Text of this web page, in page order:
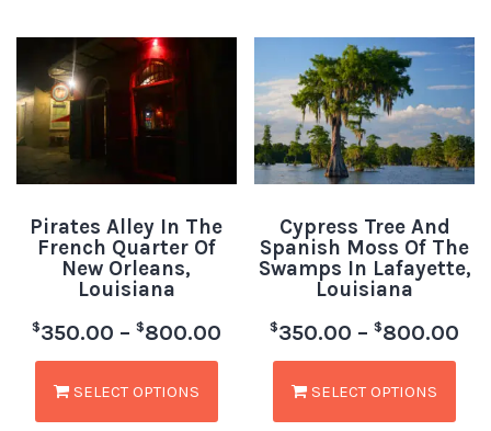
Pirates Alley In The
French Quarter Of
New Orleans,
Louisiana
$350.00 – $800.00
SELECT OPTIONS
Cypress Tree And
Spanish Moss Of The
Swamps In Lafayette,
Louisiana
$350.00 – $800.00
SELECT OPTIONS